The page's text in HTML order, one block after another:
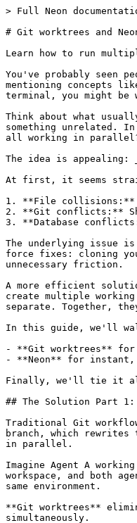
> Full Neon documentation index: https://neon.com/docs/llms.txt

# Git worktrees and Neon Branching: Running multiple AI coding agents in parallel

Learn how to run multiple AI coding agents in parallel with isolated Git worktrees and Neon database branches.

You've probably seen people on X (Twitter) experimenting with [swarms of AI coding agents](https://x.com/notnotstorm/status/1993411360387162235?s=20), sometimes mentioning concepts like [Git worktrees](https://x.com/bcherny/status/2025007393290272904?s=20). If you've already been running Claude or another agent in your terminal, you might be wondering: _what exactly are worktrees, and why do they matter?_

Think about what usually happens when you run an AI agent to write code. You start it, then wait watching the terminal scroll, maybe checking your phone, or doing something unrelated. In other words, you're idle while the agent works. What if instead of waiting, you could assign multiple tasks to multiple agents and have them all working in parallel?

The idea is appealing: _If one agent can build a feature, why not run several agents to build multiple features at once?_

At first, it seems straightforward. Open a few terminals, start your agents, and assign tasks in parallel. But in practice, things break down quickly:

1. **File collisions:** Agents overwrite each other's changes.
2. **Git conflicts:** Shared `.git` state leads to locked indexes or tangled commits.
3. **Database conflicts:** Tests or migrations run in parallel against the same database, causing failures.

The underlying issue is isolation. Without separate environments, agents interfere with each other's work, making parallel development unreliable. There are brute-force fixes: cloning your repository multiple times or running separate Docker containers for each database. But those approaches are slow, resource-heavy, and add unnecessary friction.

A more efficient solution is to give each agent its own lightweight workspace and database branch. That's where Git worktrees and Neon come in. Worktrees let you create multiple working directories from a single repository without duplication, while Neon provides instant database branches that keep migrations and tests separate. Together, they make it practical to run agents in parallel without collisions.

In this guide, we'll walk through how to set up a workflow that allows multiple agents to run side by side, each with its own isolated environment. We'll cover:

- **Git worktrees** for clean file system separation
- **Neon** for instant, independent database branches

Finally, we'll tie it all together with a custom Git hook so that spinning up a new agent with its own database takes only a single command.

## The Solution Part 1: Git Worktrees

Traditional Git workflows assume a **"one branch at a time"** model. Switching contexts usually means stashing your current changes or checking out a different branch, which rewrites the entire working directory. That's fine for humans, since we can only focus on one task at once. But it breaks down when multiple agents run in parallel.

Imagine Agent A working on `feature-a`. At the same time, Agent B checks out `feature-b`. Suddenly, Agent A's files are replaced, Agent B's changes overwrite the workspace, and both agents are now tangled in conflicting states. What feels natural for a single developer quickly turns into chaos when multiple processes share the same environment.

**Git worktrees** eliminate this limitation. They allow you to check out multiple branches from the same repository into